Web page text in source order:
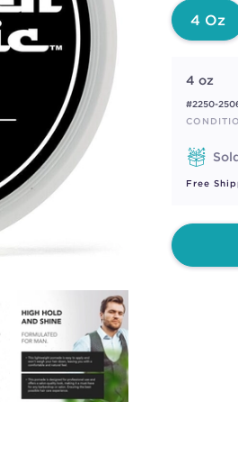
4 Oz
4 oz
#2250-
Free